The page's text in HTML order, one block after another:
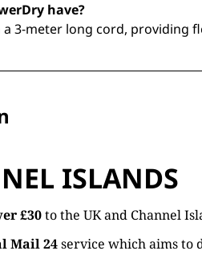
have?
3-meter long cord, providing
ISLANDS
£30to the UK and Channel
Mail 24service which aims to